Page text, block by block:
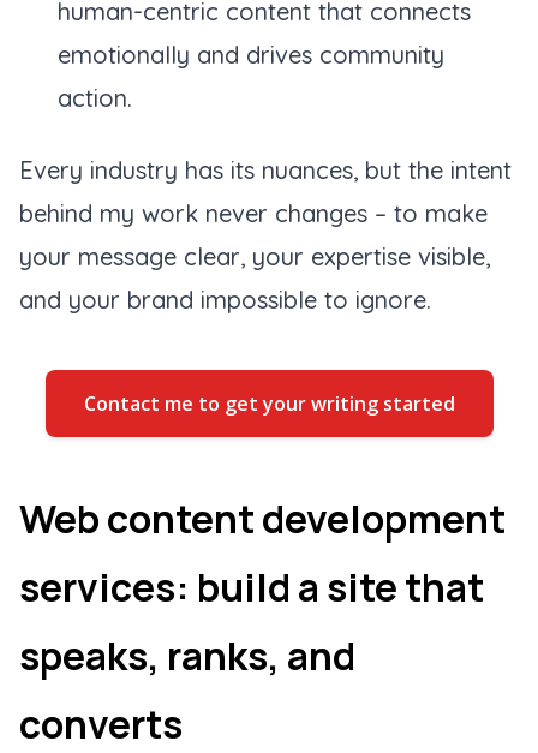
human-centric content that connects
emotionally and drives community
action.
Every industry has its nuances, but the intent
behind my work never changes – to make
your message clear, your expertise visible,
and your brand impossible to ignore.
Contact me to get your writing started
Web content development
services: build a site that
speaks, ranks, and
converts